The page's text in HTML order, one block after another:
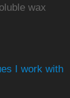
wax
I work with